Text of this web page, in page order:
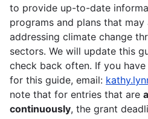
to provide up-to-date
programs and plans that
addressing climate change
sectors. We will update this
check back often. If you
for this guide, email:
note that for entries that are
continuously, the grant